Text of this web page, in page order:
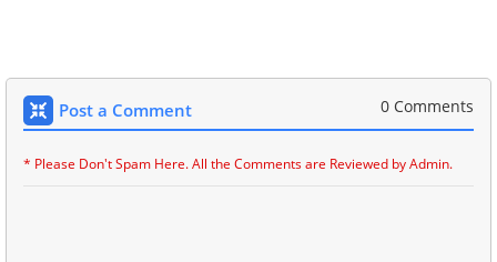
Post a Comment 0 Comments
* Please Don't Spam Here. All the Comments are Reviewed by Admin.